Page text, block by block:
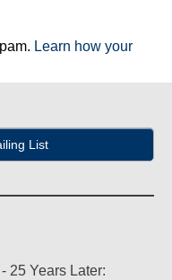
Learn how your
List
25 Years Later: